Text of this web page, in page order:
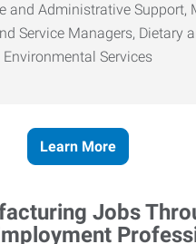
and Administrative Support,
Service Managers, Dietary
Environmental Services
Learn More